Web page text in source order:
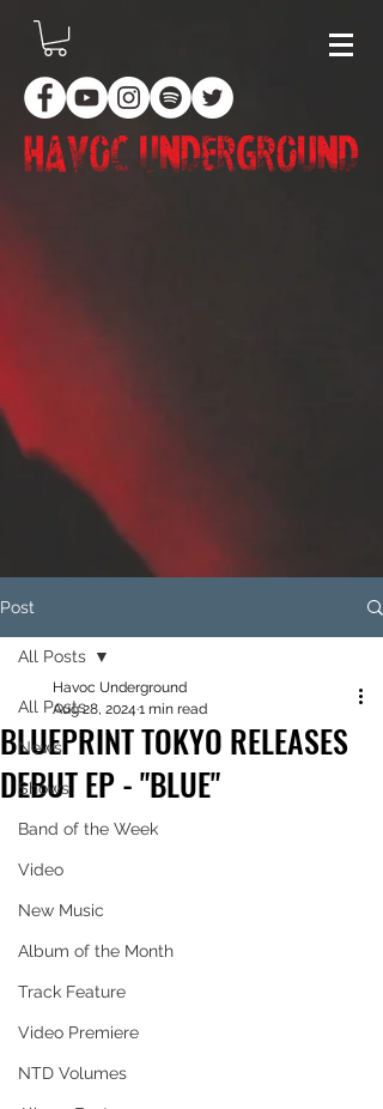
Post
All Posts
News
Shows
Band of the Week
Video
New Music
Album of the Month
Track Feature
Video Premiere
NTD Volumes
All Posts
BLUEPRINT TOKYO RELEASES
DEBUT EP - "BLUE"
Havoc Underground
Aug 28, 2024 1 min read